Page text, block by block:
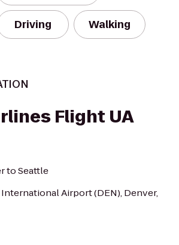
Driving Walking
Flight UA
to Seattle
Airport (DEN), Denver,